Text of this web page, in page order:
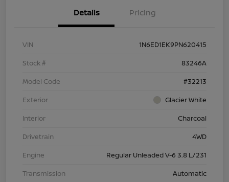
Details Pricing
VIN
1N6ED1EK9PN620415
Stock #
83246A
Model Code
#32213
Exterior
Glacier White
Interior
Charcoal
Drivetrain
4WD
Engine
Regular Unleaded V-6 3.8 L/231
Transmission
Automatic